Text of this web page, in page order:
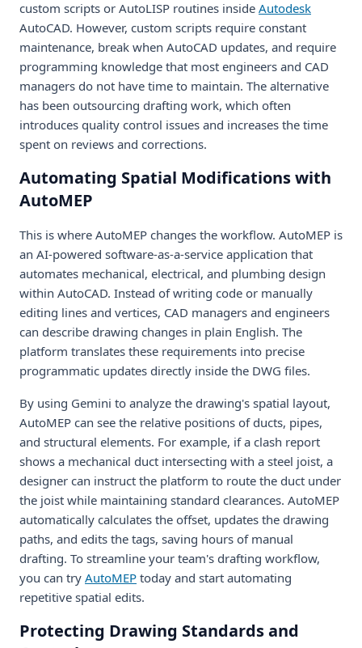
custom scripts or AutoLISP routines inside Autodesk
AutoCAD. However, custom scripts require constant
maintenance, break when AutoCAD updates, and require
programming knowledge that most engineers and CAD
managers do not have time to maintain. The alternative
has been outsourcing drafting work, which often
introduces quality control issues and increases the time
spent on reviews and corrections.
Automating Spatial Modifications with
AutoMEP
This is where AutoMEP changes the workflow. AutoMEP is
an AI-powered software-as-a-service application that
automates mechanical, electrical, and plumbing design
within AutoCAD. Instead of writing code or manually
editing lines and vertices, CAD managers and engineers
can describe drawing changes in plain English. The
platform translates these requirements into precise
programmatic updates directly inside the DWG files.
By using Gemini to analyze the drawing's spatial layout,
AutoMEP can see the relative positions of ducts, pipes,
and structural elements. For example, if a clash report
shows a mechanical duct intersecting with a steel joist, a
designer can instruct the platform to route the duct under
the joist while maintaining standard clearances. AutoMEP
automatically calculates the offset, updates the drawing
paths, and edits the tags, saving hours of manual
drafting. To streamline your team's drafting workflow,
you can try AutoMEP today and start automating
repetitive spatial edits.
Protecting Drawing Standards and